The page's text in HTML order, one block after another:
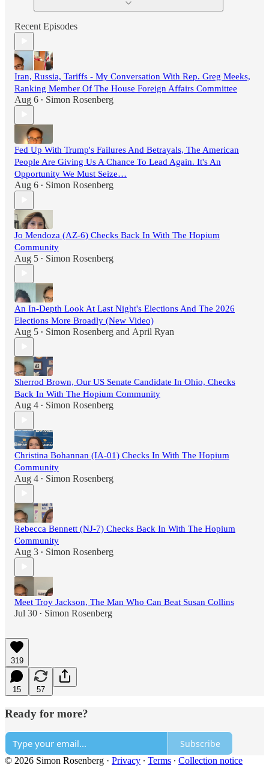
Recent Episodes
Iran, Russia, Tariffs - My Conversation With Rep. Greg Meeks,
Ranking Member Of The House Foreign Affairs Committee
Aug 6 • Simon Rosenberg
Fed Up With Trump's Failures And Betrayals, The American
People Are Giving Us A Chance To Lead Again. It's An
Opportunity We Must Seize…
Aug 6 • Simon Rosenberg
Jo Mendoza (AZ-6) Checks Back In With The Hopium
Community
Aug 5 • Simon Rosenberg
An In-Depth Look At Last Night's Elections And The 2026
Elections More Broadly (New Video)
Aug 5 • Simon Rosenberg and April Ryan
Sherrod Brown, Our US Senate Candidate In Ohio, Checks
Back In With The Hopium Community
Aug 4 • Simon Rosenberg
Christina Bohannan (IA-01) Checks In With The Hopium
Community
Aug 4 • Simon Rosenberg
Rebecca Bennett (NJ-7) Checks Back In With The Hopium
Community
Aug 3 • Simon Rosenberg
Meet Troy Jackson, The Man Who Can Beat Susan Collins
Jul 30 • Simon Rosenberg
319
15 57
Ready for more?
Subscribe
© 2026 Simon Rosenberg · Privacy ∙ Terms ∙ Collection notice